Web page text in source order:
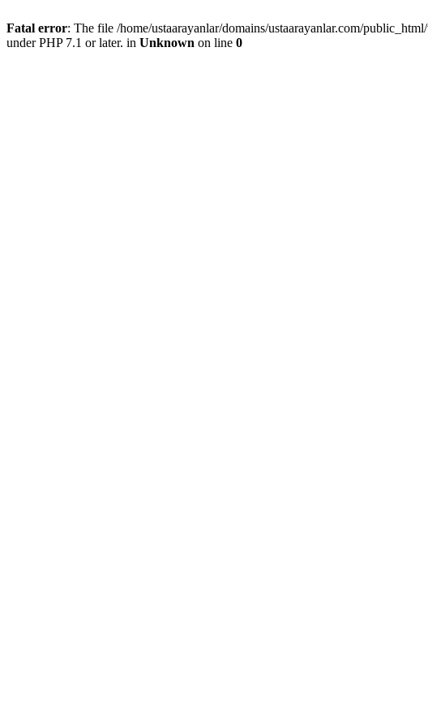
Fatal error: The file /home/ustaarayanlar/domains/ustaarayanlar.com/
under PHP 7.1 or later. in Unknown on line 0